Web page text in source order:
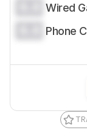
Wired
Phone